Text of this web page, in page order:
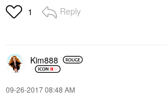
1 Reply
Kim888
‎09-26-201708:48 AM